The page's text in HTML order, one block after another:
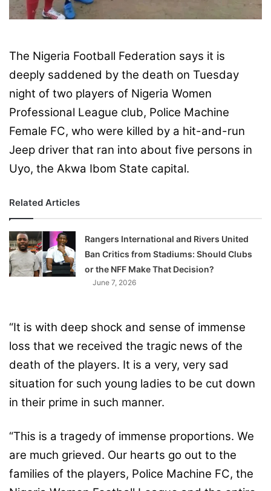
The Nigeria Football Federation says it is
deeply saddened by the death on Tuesday
night of two players of Nigeria Women
Professional League club, Police Machine
Female FC, who were killed by a hit-and-run
Jeep driver that ran into about five persons in
Uyo, the Akwa Ibom State capital.
Related Articles
Rangers International and Rivers United
Ban Critics from Stadiums: Should Clubs
or the NFF Make That Decision?
June 7, 2026
“It is with deep shock and sense of immense
loss that we received the tragic news of the
death of the players. It is a very, very sad
situation for such young ladies to be cut down
in their prime in such manner.
“This is a tragedy of immense proportions. We
are much grieved. Our hearts go out to the
families of the players, Police Machine FC, the